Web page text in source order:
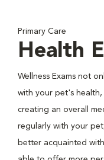
Primary Care
Health
Wellness Exams not
with your pet's
creating an overall
regularly with your
better acquainted